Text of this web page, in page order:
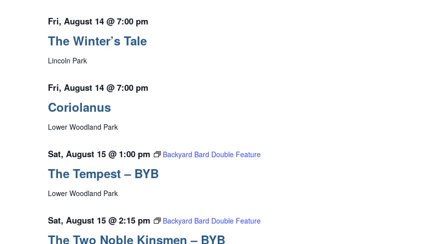
The Winter’s Tale
Fri, August 14 @ 7:00 pm
Lincoln Park
Coriolanus
Fri, August 14 @ 7:00 pm
Lower Woodland Park
The Tempest – BYB
Sat, August 15 @ 1:00 pm Backyard Bard Double Feature
Lower Woodland Park
The Two Noble Kinsmen – BYB
Sat, August 15 @ 2:15 pm Backyard Bard Double Feature